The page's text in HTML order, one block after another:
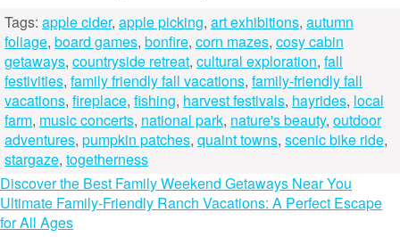
Tags: apple cider, apple picking, art exhibitions, autumn
foliage, board games, bonfire, corn mazes, cosy cabin
getaways, countryside retreat, cultural exploration, fall
festivities, family friendly fall vacations, family-friendly fall
vacations, fireplace, fishing, harvest festivals, hayrides, local
farm, music concerts, national park, nature's beauty, outdoor
adventures, pumpkin patches, quaint towns, scenic bike ride,
stargaze, togetherness
Post
navigation
Discover the Best Family Weekend Getaways Near You
Ultimate Family-Friendly Ranch Vacations: A Perfect Escape
for All Ages